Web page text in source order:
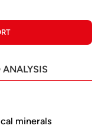
ANALYSIS
minerals